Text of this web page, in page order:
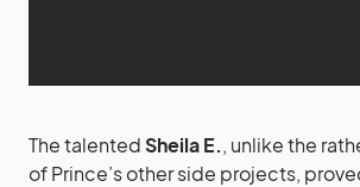
The talentedSheila E., unlike the
of Prince’s other side projects,